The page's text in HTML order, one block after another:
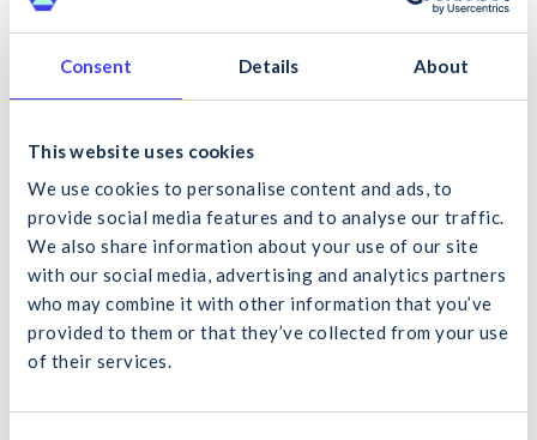
Consent Details About
This website uses cookies
We use cookies to personalise content and ads, to
provide social media features and to analyse our traffic.
We also share information about your use of our site
with our social media, advertising and analytics partners
who may combine it with other information that you’ve
provided to them or that they’ve collected from your use
of their services.
and the PSCS representative. This duty is there to
capture and report any observed or reported changes
and agree any actions with the Appointed Person and /
REFERENCES:
I.S. 360: 2019 and 2013 and I.S. 361 I.S. 361 – Code of
practice for the safe use of tower cranes; conventional and
self-erecting tower cranes.
EN 13000:2010+A1:2014. This harmonised standard applies
equally across Europe, including the UK, for all CEN member
states.